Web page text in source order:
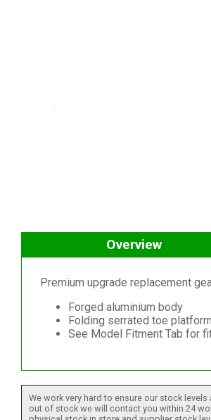
Overview
Premium upgrade replacement
Forged aluminium body
Folding serrated toe platform
See Model Fitment Tab for
We work very hard to ensure our stock
out of stock we will contact you within 24